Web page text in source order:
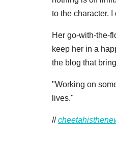
to the character.
Her go-with-the-
keep her in a
the blog that
"Working on
lives."
//